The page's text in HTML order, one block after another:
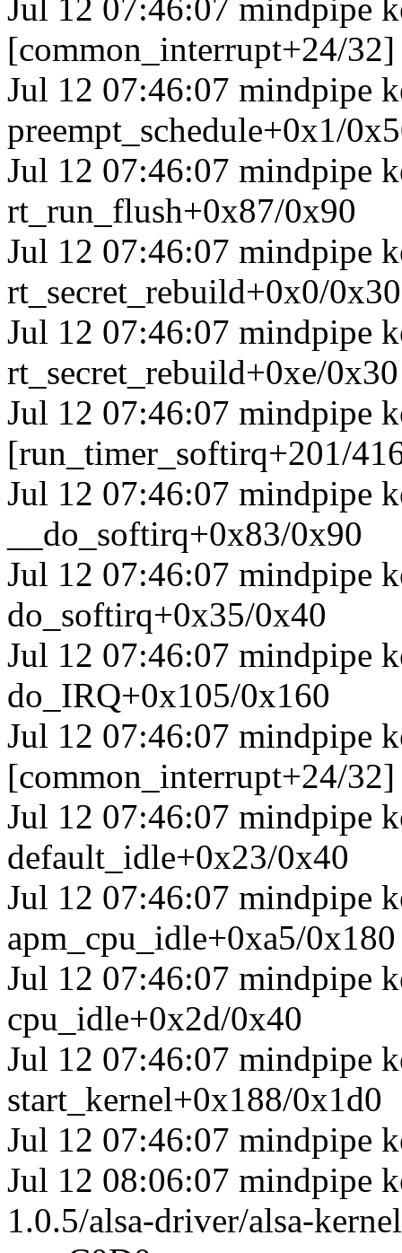
Jul 12 07:46:07 mindpipe
[common_interrupt+24/
Jul 12 07:46:07 mindpipe
preempt_schedule+0x1/
Jul 12 07:46:07 mindpipe
rt_run_flush+0x87/0x90
Jul 12 07:46:07 mindpipe
rt_secret_rebuild+0x0/0x30
Jul 12 07:46:07 mindpipe
rt_secret_rebuild+0xe/0x30
Jul 12 07:46:07 mindpipe
[run_timer_softirq+201/
Jul 12 07:46:07 mindpipe
__do_softirq+0x83/0x90
Jul 12 07:46:07 mindpipe
do_softirq+0x35/0x40
Jul 12 07:46:07 mindpipe
do_IRQ+0x105/0x160
Jul 12 07:46:07 mindpipe
[common_interrupt+24/
Jul 12 07:46:07 mindpipe
default_idle+0x23/0x40
Jul 12 07:46:07 mindpipe
apm_cpu_idle+0xa5/0x180
Jul 12 07:46:07 mindpipe
cpu_idle+0x2d/0x40
Jul 12 07:46:07 mindpipe
start_kernel+0x188/0x1d0
Jul 12 07:46:07 mindpipe
Jul 12 08:06:07 mindpipe
1.0.5/alsa-driver/alsa-